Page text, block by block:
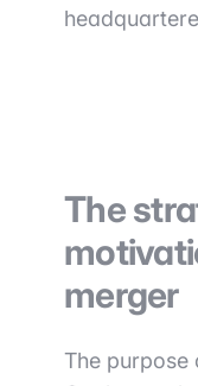
The
merger
The purpose